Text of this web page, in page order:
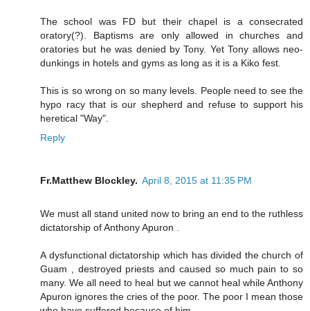
The school was FD but their chapel is a consecrated
oratory(?). Baptisms are only allowed in churches and
oratories but he was denied by Tony. Yet Tony allows neo-
dunkings in hotels and gyms as long as it is a Kiko fest.
This is so wrong on so many levels. People need to see the
hypo racy that is our shepherd and refuse to support his
heretical "Way".
Reply
Fr.Matthew Blockley. April 8, 2015 at 11:35 PM
We must all stand united now to bring an end to the ruthless
dictatorship of Anthony Apuron .
A dysfunctional dictatorship which has divided the church of
Guam , destroyed priests and caused so much pain to so
many. We all need to heal but we cannot heal while Anthony
Apuron ignores the cries of the poor. The poor I mean those